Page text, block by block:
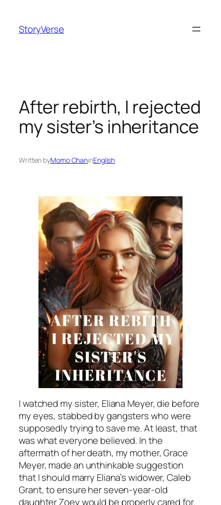
content
StoryVerse
After rebirth, I rejected
my sister’s inheritance
Written byMomo ChaninEnglish
I watched my sister, Eliana Meyer, die before
my eyes, stabbed by gangsters who were
supposedly trying to save me. At least, that
was what everyone believed. In the
aftermath of her death, my mother, Grace
Meyer, made an unthinkable suggestion
that I should marry Eliana’s widower, Caleb
Grant, to ensure her seven-year-old
daughter Zoey would be properly cared for.